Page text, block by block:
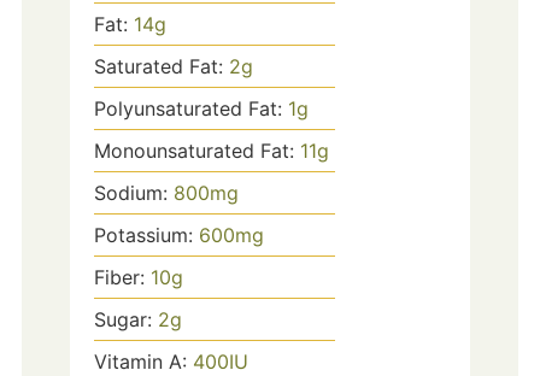
Fat: 14g
Saturated Fat: 2g
Polyunsaturated Fat: 1g
Monounsaturated Fat: 11g
Sodium: 800mg
Potassium: 600mg
Fiber: 10g
Sugar: 2g
Vitamin A: 400IU